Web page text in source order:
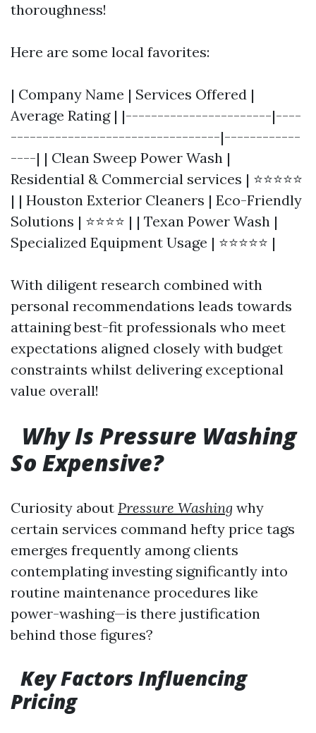
thoroughness!
Here are some local favorites:
| Company Name | Services Offered |
Average Rating | |-----------------------|----
---------------------------------|------------
----| | Clean Sweep Power Wash |
Residential & Commercial services | ⭐⭐⭐⭐⭐
| | Houston Exterior Cleaners | Eco-Friendly
Solutions | ⭐⭐⭐⭐ | | Texan Power Wash |
Specialized Equipment Usage | ⭐⭐⭐⭐⭐ |
With diligent research combined with
personal recommendations leads towards
attaining best-fit professionals who meet
expectations aligned closely with budget
constraints whilst delivering exceptional
value overall!
Why Is Pressure Washing
So Expensive?
Curiosity about Pressure Washing why
certain services command hefty price tags
emerges frequently among clients
contemplating investing significantly into
routine maintenance procedures like
power-washing—is there justification
behind those figures?
Key Factors Influencing
Pricing